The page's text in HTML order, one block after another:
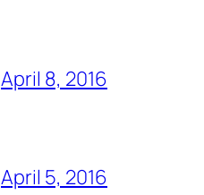
April 8, 2016
April 5, 2016